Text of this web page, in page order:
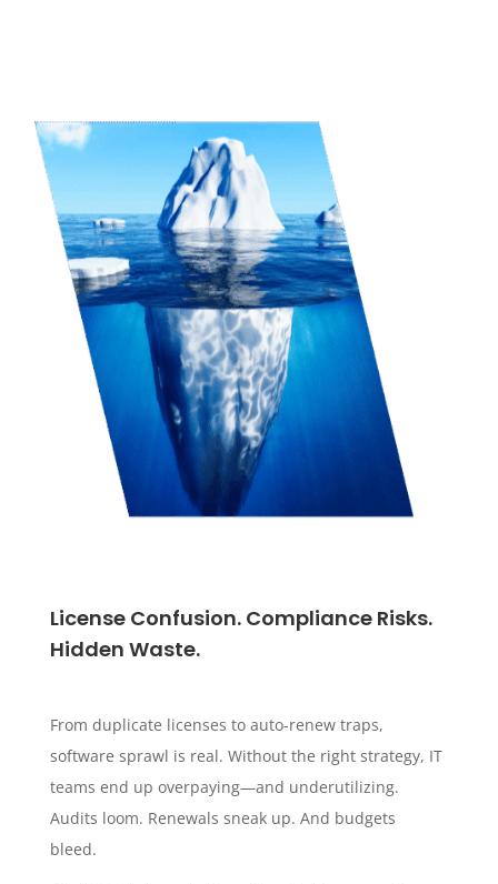
License Confusion. Compliance Risks.
Hidden Waste.
From duplicate licenses to auto-renew traps,
software sprawl is real. Without the right strategy, IT
teams end up overpaying—and underutilizing.
Audits loom. Renewals sneak up. And budgets
bleed.